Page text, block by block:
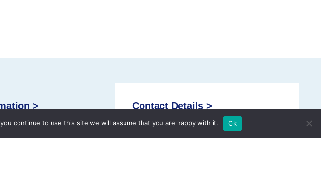
> Contact Details >
continue to use this site we will assume that you are happy with it. Ok